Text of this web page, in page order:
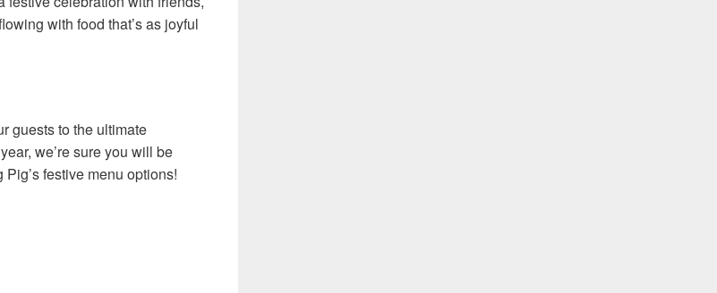
with food that’s as joyful
guests to the ultimate
we’re sure you will be
festive menu options!